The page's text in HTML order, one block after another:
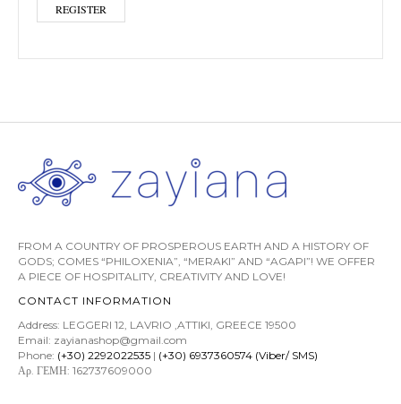
REGISTER
FROM A COUNTRY OF PROSPEROUS EARTH AND A HISTORY OF
GODS; COMES “PHILOXENIA”, “MERAKI” AND “AGAPI”! WE OFFER
A PIECE OF HOSPITALITY, CREATIVITY AND LOVE!
CONTACT INFORMATION
Address: LEGGERI 12, LAVRIO ,ATTIKI, GREECE 19500
Email: zayianashop@gmail.com
Phone: (+30) 2292022535 | (+30) 6937360574 (Viber/ SMS)
Αρ. ΓΕΜΗ: 162737609000